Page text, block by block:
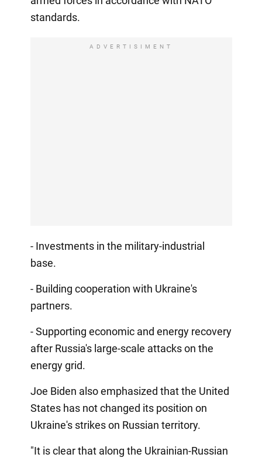
standards.
ADVERTISIMENT
- Investments in the military-industrial
base.
- Building cooperation with Ukraine's
partners.
- Supporting economic and energy recovery
after Russia's large-scale attacks on the
energy grid.
Joe Biden also emphasized that the United
States has not changed its position on
Ukraine's strikes on Russian territory.
"It is clear that along the Ukrainian-Russian